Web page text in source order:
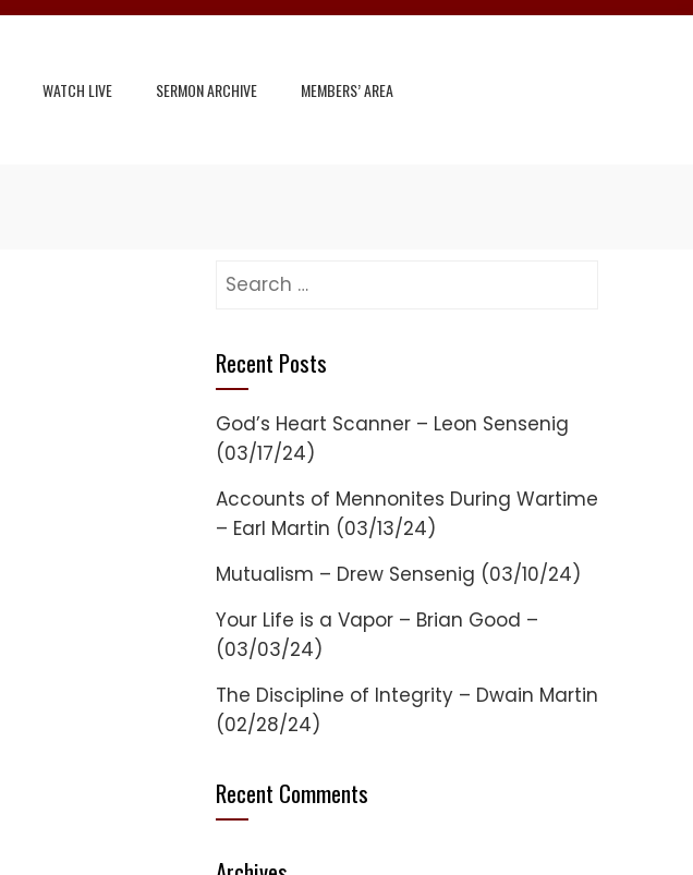
WATCH LIVE SERMON ARCHIVE MEMBERS’ AREA
Search
Recent Posts
God’s Heart Scanner – Leon Sensenig
(03/17/24)
Accounts of Mennonites During Wartime
– Earl Martin (03/13/24)
Mutualism – Drew Sensenig (03/10/24)
Your Life is a Vapor – Brian Good –
(03/03/24)
The Discipline of Integrity – Dwain Martin
(02/28/24)
Recent Comments